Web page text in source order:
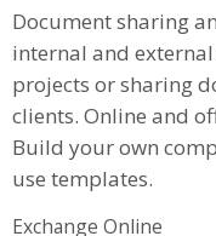
Document sharing
internal and
projects or sharing
clients. Online and
Build your own
use templates.
Exchange Online